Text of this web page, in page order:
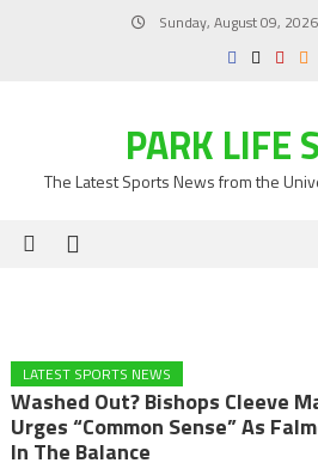
Sunday, August 09, 2026
PARK LIFE
The Latest Sports News from the
LATEST SPORTS NEWS
Washed Out? Bishops Cleeve
Urges “common Sense” As
In The Balance